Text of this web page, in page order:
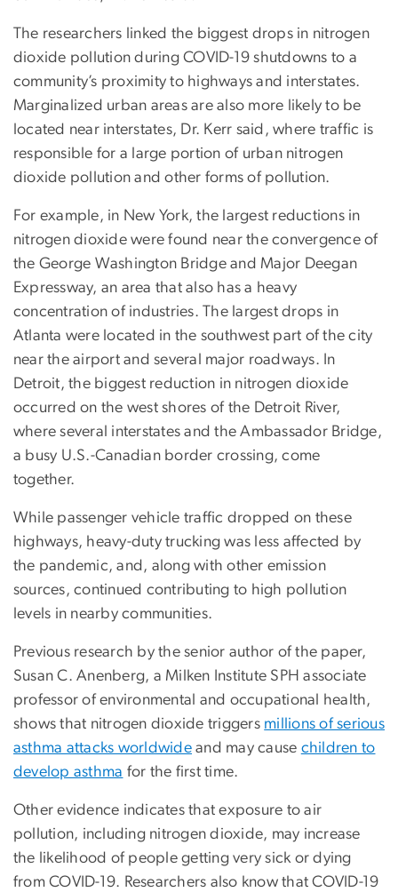
The researchers linked the biggest drops in nitrogen
dioxide pollution during COVID-19 shutdowns to a
community’s proximity to highways and interstates.
Marginalized urban areas are also more likely to be
located near interstates, Dr. Kerr said, where traffic is
responsible for a large portion of urban nitrogen
dioxide pollution and other forms of pollution.
For example, in New York, the largest reductions in
nitrogen dioxide were found near the convergence of
the George Washington Bridge and Major Deegan
Expressway, an area that also has a heavy
concentration of industries. The largest drops in
Atlanta were located in the southwest part of the city
near the airport and several major roadways. In
Detroit, the biggest reduction in nitrogen dioxide
occurred on the west shores of the Detroit River,
where several interstates and the Ambassador Bridge,
a busy U.S.-Canadian border crossing, come
together.
While passenger vehicle traffic dropped on these
highways, heavy-duty trucking was less affected by
the pandemic, and, along with other emission
sources, continued contributing to high pollution
levels in nearby communities.
Previous research by the senior author of the paper,
Susan C. Anenberg, a Milken Institute SPH associate
professor of environmental and occupational health,
shows that nitrogen dioxide triggers millions of serious
asthma attacks worldwide and may cause children to
develop asthma for the first time.
Other evidence indicates that exposure to air
pollution, including nitrogen dioxide, may increase
the likelihood of people getting very sick or dying
from COVID-19. Researchers also know that COVID-19